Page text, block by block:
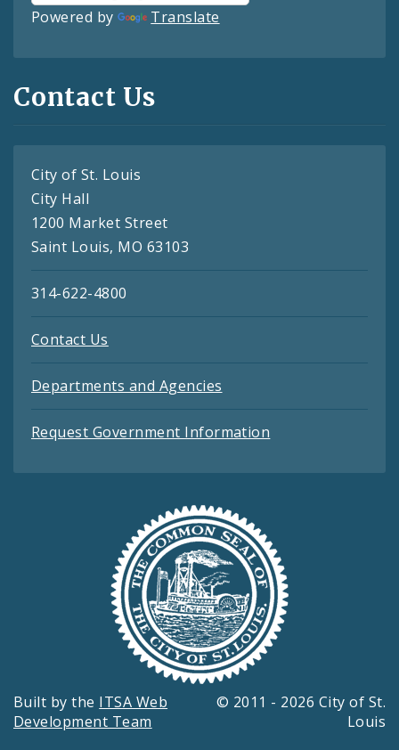
Powered by Translate
Contact Us
City of St. Louis
City Hall
1200 Market Street
Saint Louis, MO 63103
314-622-4800
Contact Us
Departments and Agencies
Request Government Information
Built by the ITSA Web
Development Team
© 2011 - 2026 City of St.
Louis